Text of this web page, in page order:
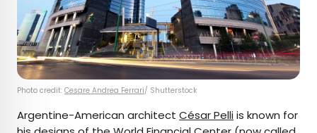
Photo credit: Cesare Andrea Ferrari/ Shutterstock
Argentine-American architect César Pelliis known for